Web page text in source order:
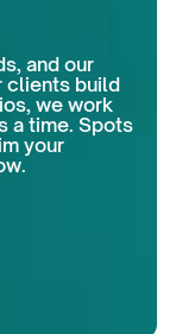
and our
clients build
we work
a time. Spots
your